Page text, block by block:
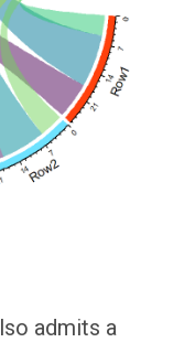
admits a